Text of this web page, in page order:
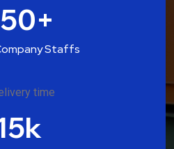
+
Staffs
k